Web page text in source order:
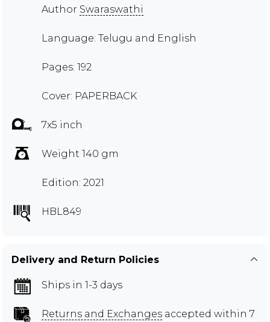
Author Swaraswathi
Language: Telugu and English
Pages: 192
Cover: PAPERBACK
7x5 inch
Weight 140 gm
Edition: 2021
HBL849
Delivery and Return Policies
Ships in 1-3 days
Returns and Exchanges accepted within 7